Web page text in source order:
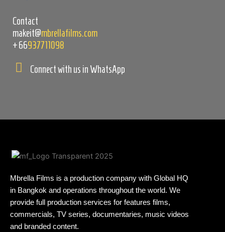
Contact
makeit@mbrellafilms.com
+66937711098
Connect with us in WhatsApp
Mbrella Films is a production company with Global HQ
in Bangkok and operations throughout the world. We
provide full production services for features films,
commercials, TV series, documentaries, music videos
and branded content.